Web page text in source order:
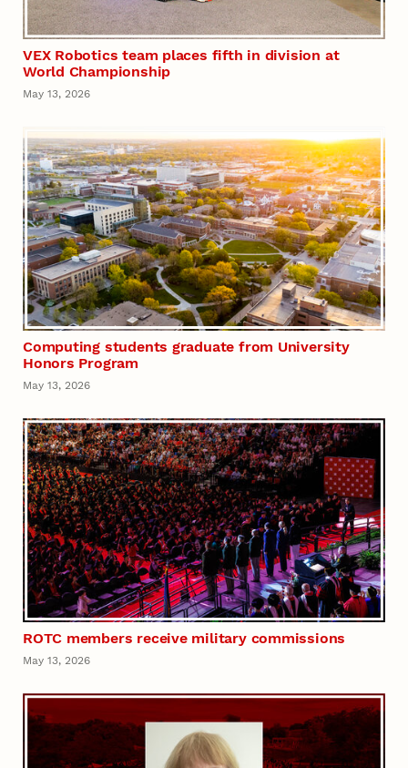
VEX Robotics team places fifth in division at
World Championship
May 13, 2026
Computing students graduate from University
Honors Program
May 13, 2026
ROTC members receive military commissions
May 13, 2026